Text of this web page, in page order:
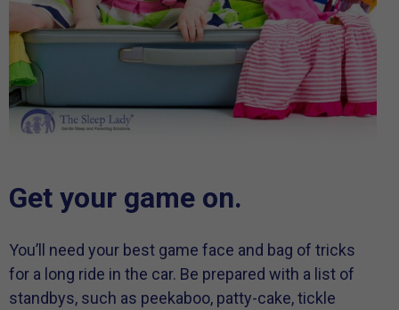
Get your game on.
You’ll need your best game face and bag of tricks
for a long ride in the car. Be prepared with a list of
standbys, such as peekaboo, patty-cake, tickle